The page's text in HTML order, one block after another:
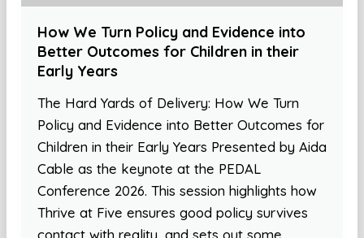
How We Turn Policy and Evidence into
Better Outcomes for Children in their
Early Years
The Hard Yards of Delivery: How We Turn
Policy and Evidence into Better Outcomes for
Children in their Early Years Presented by Aida
Cable as the keynote at the PEDAL
Conference 2026. This session highlights how
Thrive at Five ensures good policy survives
contact with reality, and sets out some